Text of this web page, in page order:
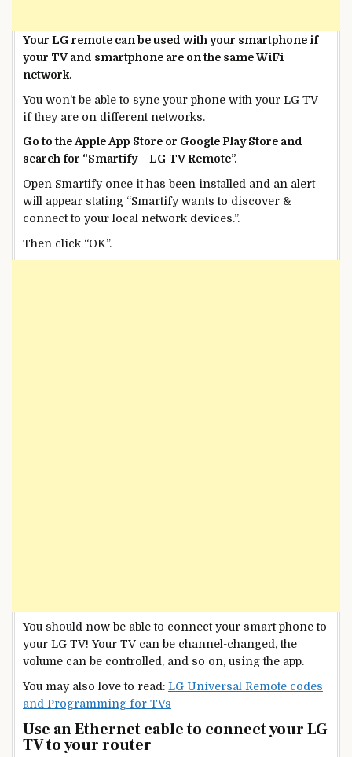
Your LG remote can be used with your smartphone if
your TV and smartphone are on the same WiFi
network.
You won’t be able to sync your phone with your LG TV
if they are on different networks.
Go to the Apple App Store or Google Play Store and
search for “Smartify – LG TV Remote”.
Open Smartify once it has been installed and an alert
will appear stating “Smartify wants to discover &
connect to your local network devices.”.
Then click “OK”.
You should now be able to connect your smart phone to
your LG TV! Your TV can be channel-changed, the
volume can be controlled, and so on, using the app.
You may also love to read: LG Universal Remote codes
and Programming for TVs
Use an Ethernet cable to connect your LG
TV to your router